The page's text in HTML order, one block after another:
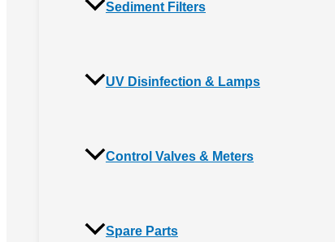
Sediment Filters
UV Disinfection & Lamps
Control Valves & Meters
Spare Parts